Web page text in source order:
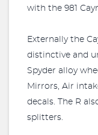
with the 981
Externally the
distinctive and
Spyder alloy
Mirrors, Air
decals. The R
splitters.